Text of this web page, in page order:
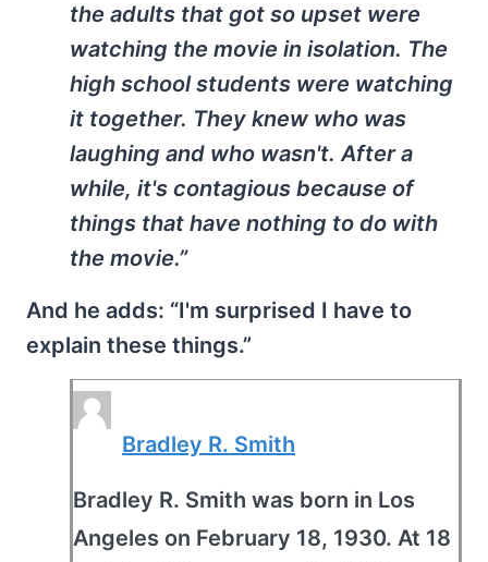
the adults that got so upset were
watching the movie in isolation. The
high school students were watching
it together. They knew who was
laughing and who wasn't. After a
while, it's contagious because of
things that have nothing to do with
the movie.”
And he adds: “I'm surprised I have to
explain these things.”
Bradley R. Smith
Bradley R. Smith was born in Los
Angeles on February 18, 1930. At 18